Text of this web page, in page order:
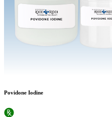
Povidone Iodine